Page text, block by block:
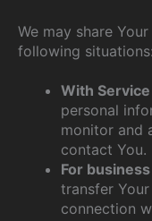
We may share
following situations:
With
personal
monitor and
contact You.
For
transfer
connection